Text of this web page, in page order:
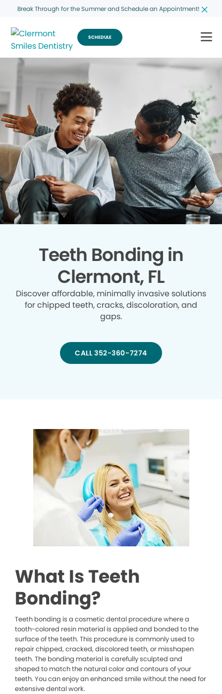
Break Through for the Summer and Schedule an Appointment!
SCHEDULE
Teeth Bonding in
Clermont, FL
Discover affordable, minimally invasive solutions
for chipped teeth, cracks, discoloration, and
gaps.
CALL 352-360-7274
What Is Teeth
Bonding?
Teeth bonding is a cosmetic dental procedure where a
tooth-colored resin material is applied and bonded to the
surface of the teeth. This procedure is commonly used to
repair chipped, cracked, discolored teeth, or misshapen
teeth. The bonding material is carefully sculpted and
shaped to match the natural color and contours of your
teeth. You can enjoy an enhanced smile without the need for
extensive dental work.